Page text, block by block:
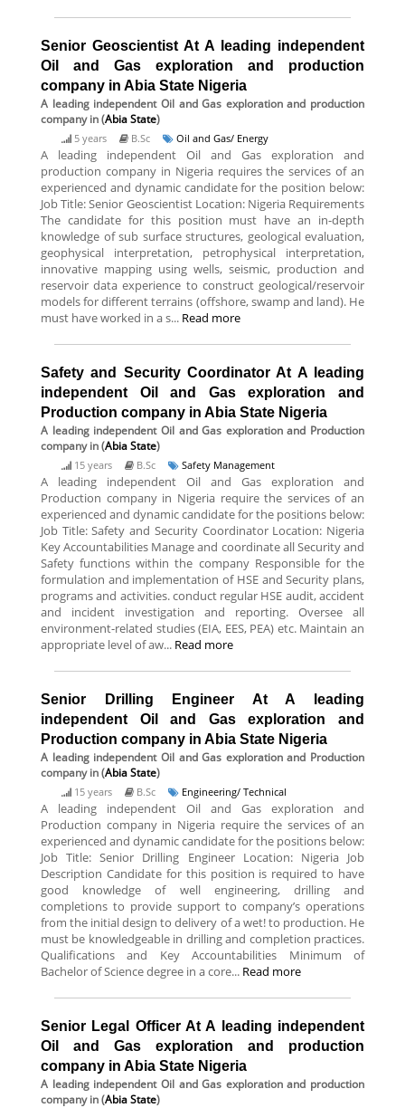
Senior Geoscientist At A leading independent
Oil and Gas exploration and production
company in Abia State Nigeria
A leading independent Oil and Gas exploration and production
companyin (Abia State)
5 years B.Sc Oil and Gas/ Energy
A leading independent Oil and Gas exploration and
production company in Nigeria requires the services of an
experienced and dynamic candidate for the position below:
Job Title: Senior Geoscientist Location: Nigeria Requirements
The candidate for this position must have an in-depth
knowledge of sub surface structures, geological evaluation,
geophysical interpretation, petrophysical interpretation,
innovative mapping using wells, seismic, production and
reservoir data experience to construct geological/reservoir
models for different terrains (offshore, swamp and land). He
must have worked in a s... Read more
Safety and Security Coordinator At A leading
independent Oil and Gas exploration and
Production company in Abia State Nigeria
A leading independent Oil and Gas exploration and Production
companyin (Abia State)
15 years B.Sc Safety Management
A leading independent Oil and Gas exploration and
Production company in Nigeria require the services of an
experienced and dynamic candidate for the positions below:
Job Title: Safety and Security Coordinator Location: Nigeria
Key Accountabilities Manage and coordinate all Security and
Safety functions within the company Responsible for the
formulation and implementation of HSE and Security plans,
programs and activities. conduct regular HSE audit, accident
and incident investigation and reporting. Oversee all
environment-related studies (EIA, EES, PEA) etc. Maintain an
appropriate level of aw... Read more
Senior Drilling Engineer At A leading
independent Oil and Gas exploration and
Production company in Abia State Nigeria
A leading independent Oil and Gas exploration and Production
companyin (Abia State)
15 years B.Sc Engineering/ Technical
A leading independent Oil and Gas exploration and
Production company in Nigeria require the services of an
experienced and dynamic candidate for the positions below:
Job Title: Senior Drilling Engineer Location: Nigeria Job
Description Candidate for this position is required to have
good knowledge of well engineering, drilling and
completions to provide support to company’s operations
from the initial design to delivery of a wet! to production. He
must be knowledgeable in drilling and completion practices.
Qualifications and Key Accountabilities Minimum of
Bachelor of Science degree in a core... Read more
Senior Legal Officer At A leading independent
Oil and Gas exploration and production
company in Abia State Nigeria
A leading independent Oil and Gas exploration and production
companyin (Abia State)